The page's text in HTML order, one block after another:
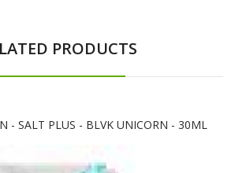
PRODUCTS
- SALT PLUS - BLVK UNICORN - 30ML